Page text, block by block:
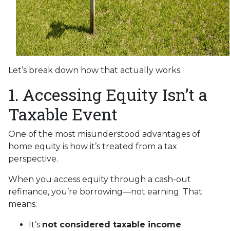
Let’s break down how that actually works.
1. Accessing Equity Isn’t a
Taxable Event
One of the most misunderstood advantages of
home equity is how it’s treated from a tax
perspective.
When you access equity through a cash-out
refinance, you’re borrowing—not earning. That
means:
It’s not considered taxable income